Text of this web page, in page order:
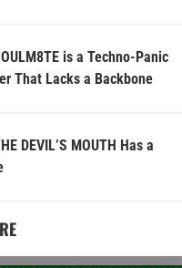
is a Techno-Panic
That Lacks a Backbone
DEVIL’S MOUTH Has a